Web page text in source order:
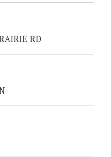
RD